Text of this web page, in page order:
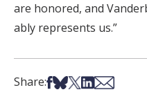
are honored, and
ably represents us.”
Share:Share on Facebook
Share on Bsky
Share on X
Share on
Share via